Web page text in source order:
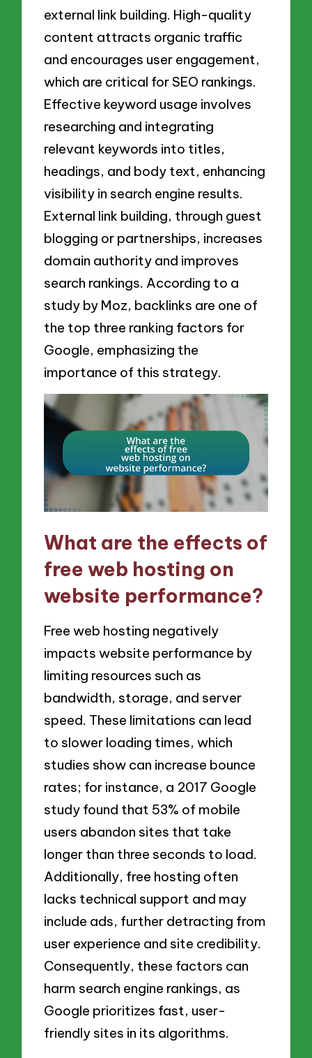
external link building. High-quality
content attracts organic traffic
and encourages user engagement,
which are critical for SEO rankings.
Effective keyword usage involves
researching and integrating
relevant keywords into titles,
headings, and body text, enhancing
visibility in search engine results.
External link building, through guest
blogging or partnerships, increases
domain authority and improves
search rankings. According to a
study by Moz, backlinks are one of
the top three ranking factors for
Google, emphasizing the
importance of this strategy.
What are the effects of
free web hosting on
website performance?
Free web hosting negatively
impacts website performance by
limiting resources such as
bandwidth, storage, and server
speed. These limitations can lead
to slower loading times, which
studies show can increase bounce
rates; for instance, a 2017 Google
study found that 53% of mobile
users abandon sites that take
longer than three seconds to load.
Additionally, free hosting often
lacks technical support and may
include ads, further detracting from
user experience and site credibility.
Consequently, these factors can
harm search engine rankings, as
Google prioritizes fast, user-
friendly sites in its algorithms.